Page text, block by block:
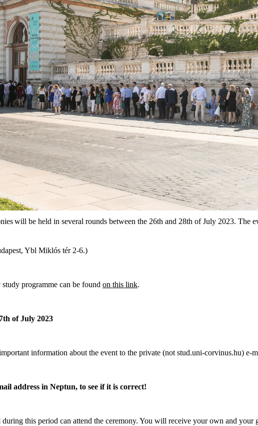
will be held in several rounds between the 26th and 28th of July 2023. The
Ybl Miklós tér 2-6.)
programme can be found on this link.
th of July 2023
information about the event to the private (not stud.uni-corvinus.hu) e-
address in Neptun, to see if it is correct!
this period can attend the ceremony. You will receive your own and